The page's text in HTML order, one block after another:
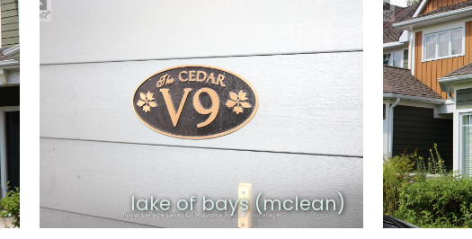
lake of bays (mclean)